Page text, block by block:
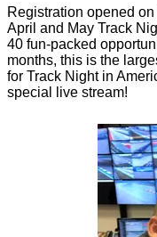
Registration opened
April and May Track
40 fun-packed
months, this is the
for Track Night in
special live stream!